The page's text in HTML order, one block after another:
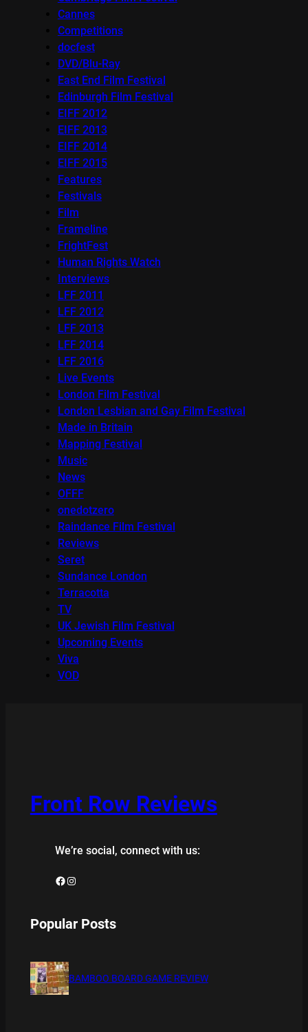
Cannes
Competitions
docfest
DVD/Blu-Ray
East End Film Festival
Edinburgh Film Festival
EIFF 2012
EIFF 2013
EIFF 2014
EIFF 2015
Features
Festivals
Film
Frameline
FrightFest
Human Rights Watch
Interviews
LFF 2011
LFF 2012
LFF 2013
LFF 2014
LFF 2016
Live Events
London Film Festival
London Lesbian and Gay Film Festival
Made in Britain
Mapping Festival
Music
News
OFFF
onedotzero
Raindance Film Festival
Reviews
Seret
Sundance London
Terracotta
TV
UK Jewish Film Festival
Upcoming Events
Viva
VOD
Front Row Reviews
We’re social, connect with us:
Facebook Instagram
Popular Posts
BAMBOO BOARD GAME REVIEW